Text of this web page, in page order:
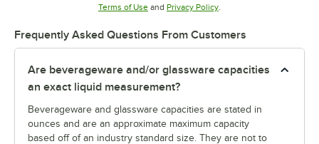
Terms of UseOpens in new tab
and Privacy PolicyOpens in new tab
Frequently Asked Questions From Customers
Are beverageware and/or glassware capacities
an exact liquid measurement?
Beverageware and glassware capacities are stated in
ounces and are an approximate maximum capacity
based off of an industry standard size. They are not to